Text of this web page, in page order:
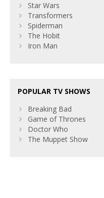
Star Wars
Transformers
Spiderman
The Hobit
Iron Man
POPULAR TV SHOWS
Breaking Bad
Game of Thrones
Doctor Who
The Muppet Show